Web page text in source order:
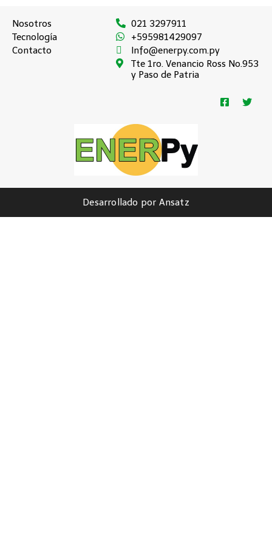
Nosotros
Tecnología
Contacto
021 3297911
+595981429097
Info@enerpy.com.py
Tte 1ro. Venancio Ross No.953
y Paso de Patria
Desarrollado por Ansatz